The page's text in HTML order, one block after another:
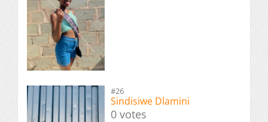
#26
Sindisiwe Dlamini
0 votes